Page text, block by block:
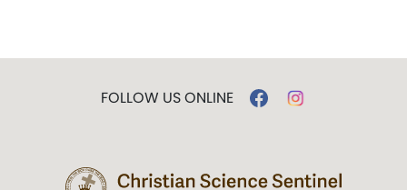
FOLLOW US ONLINE